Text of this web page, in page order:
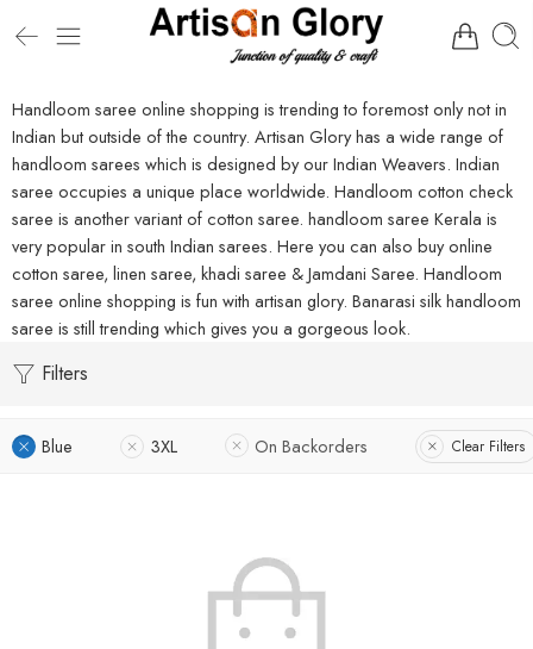
Handloom saree online shopping is trending to foremost only not in
Indian but outside of the country. Artisan Glory has a wide range of
handloom sarees which is designed by our Indian Weavers. Indian
saree occupies a unique place worldwide. Handloom cotton check
saree is another variant of cotton saree. handloom saree Kerala is
very popular in south Indian sarees. Here you can also buy online
cotton saree, linen saree, khadi saree & Jamdani Saree. Handloom
saree online shopping is fun with artisan glory. Banarasi silk handloom
saree is still trending which gives you a gorgeous look.
Filters
Blue 3XL On Backorders Clear Filters